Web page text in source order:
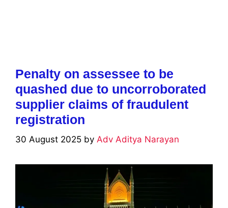
Penalty on assessee to be
quashed due to uncorroborated
supplier claims of fraudulent
registration
30 August 2025 by Adv Aditya Narayan